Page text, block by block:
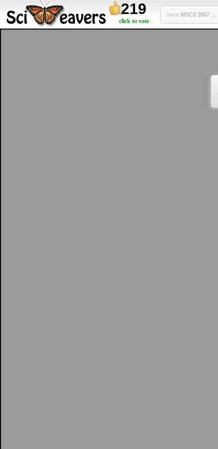
219
click to vote
more MSCS 2007 ...